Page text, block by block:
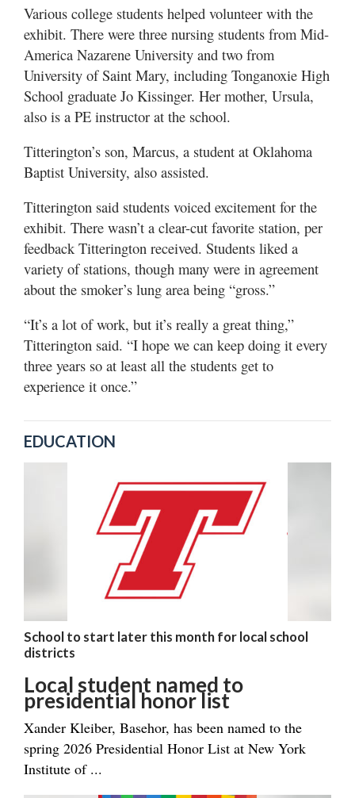
Various college students helped volunteer with the
exhibit. There were three nursing students from Mid-
America Nazarene University and two from
University of Saint Mary, including Tonganoxie High
School graduate Jo Kissinger. Her mother, Ursula,
also is a PE instructor at the school.
Titterington’s son, Marcus, a student at Oklahoma
Baptist University, also assisted.
Titterington said students voiced excitement for the
exhibit. There wasn’t a clear-cut favorite station, per
feedback Titterington received. Students liked a
variety of stations, though many were in agreement
about the smoker’s lung area being “gross.”
“It’s a lot of work, but it’s really a great thing,”
Titterington said. “I hope we can keep doing it every
three years so at least all the students get to
experience it once.”
EDUCATION
School to start later this month for local school
districts
Local student named to
presidential honor list
Xander Kleiber, Basehor, has been named to the
spring 2026 Presidential Honor List at New York
Institute of ...